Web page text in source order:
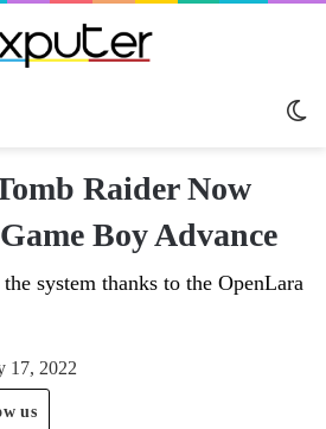
Raider Now
Boy Advance
system thanks to the OpenLara
17, 2022
us